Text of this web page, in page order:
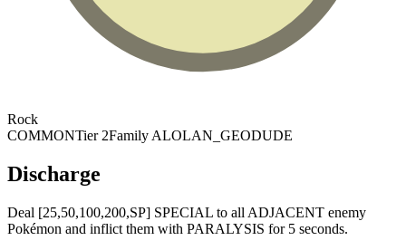
Rock
COMMONTier 2Family ALOLAN_GEODUDE
Discharge
Deal [25,50,100,200,SP] SPECIAL to all ADJACENT enemy
Pokémon and inflict them with PARALYSIS for 5 seconds.